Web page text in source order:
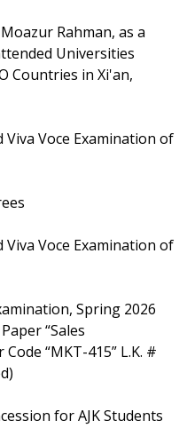
Rahman, as a
Universities
Countries in Xi'an,
Viva Voce Examination of
Viva Voce Examination of
Spring 2026
“Sales
“MKT-415” L.K. #
for AJK Students